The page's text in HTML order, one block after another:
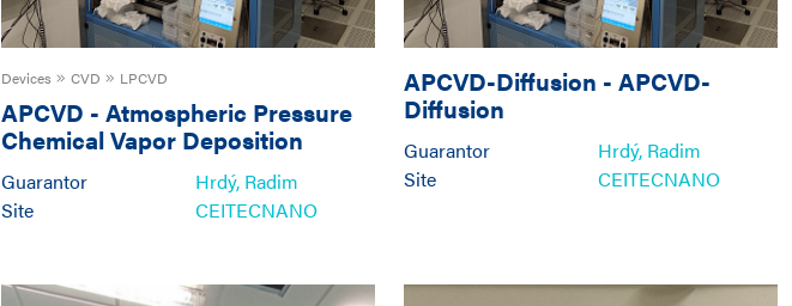
Devices CVD LPCVD
APCVD - Atmospheric Pressure
Chemical Vapor Deposition
Guarantor
Site
Hrdý, Radim
CEITECNANO
APCVD-Diffusion - APCVD-
Diffusion
Guarantor
Site
Hrdý, Radim
CEITECNANO